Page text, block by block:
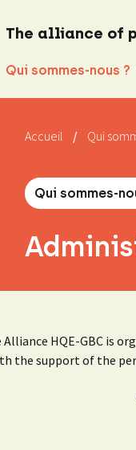
The alliance of
Qui sommes-nous ?
Accueil / Qui
Qui sommes-
HQE-GBC is
the support of the